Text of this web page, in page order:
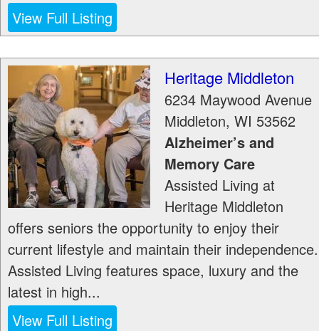
View Full Listing
Heritage Middleton
6234 Maywood Avenue
Middleton, WI 53562
Alzheimer’s and
Memory Care
Assisted Living at
Heritage Middleton
offers seniors the opportunity to enjoy their
current lifestyle and maintain their independence.
Assisted Living features space, luxury and the
latest in high...
View Full Listing